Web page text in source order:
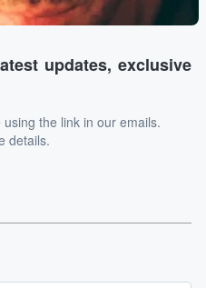
updates, exclusive
the link in our emails.
details.